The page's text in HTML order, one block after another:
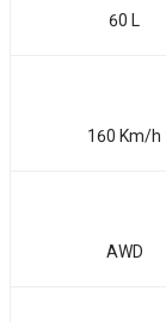
60 L
160 Km/h
AWD